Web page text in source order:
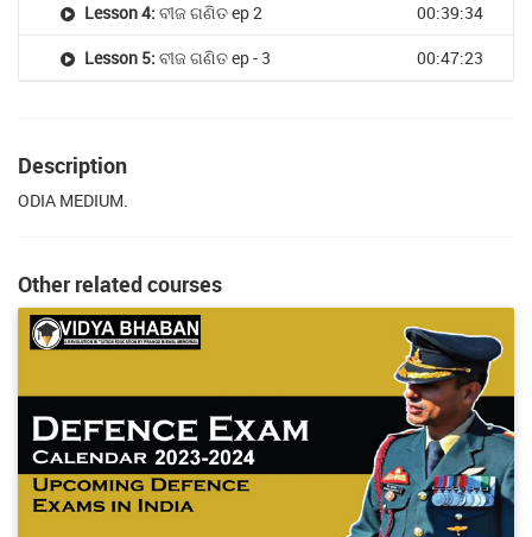
Lesson 4: ବୀଜ ଗଣିତ ep 2
00:39:34
Lesson 5: ବୀଜ ଗଣିତ ep - 3 00:47:23
Description
ODIA MEDIUM.
Other related courses